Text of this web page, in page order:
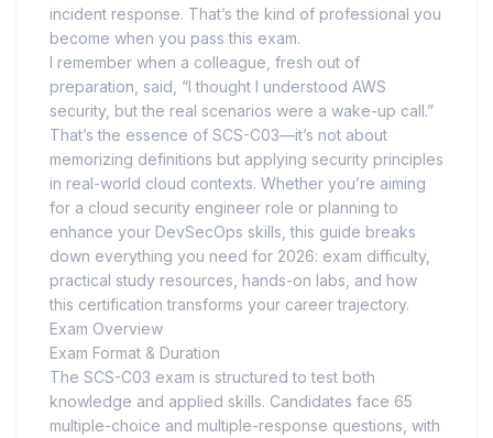
incident response. That’s the kind of professional you
become when you pass this exam.
I remember when a colleague, fresh out of
preparation, said, “I thought I understood AWS
security, but the real scenarios were a wake-up call.”
That’s the essence of SCS-C03—it’s not about
memorizing definitions but applying security principles
in real-world cloud contexts. Whether you’re aiming
for a cloud security engineer role or planning to
enhance your DevSecOps skills, this guide breaks
down everything you need for 2026: exam difficulty,
practical study resources, hands-on labs, and how
this certification transforms your career trajectory.
Exam Overview
Exam Format & Duration
The SCS-C03 exam is structured to test both
knowledge and applied skills. Candidates face 65
multiple-choice and multiple-response questions, with